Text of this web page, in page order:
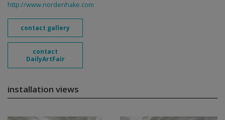
http://www.nordenhake.com
contact gallery
contact
DailyArtFair
installation views